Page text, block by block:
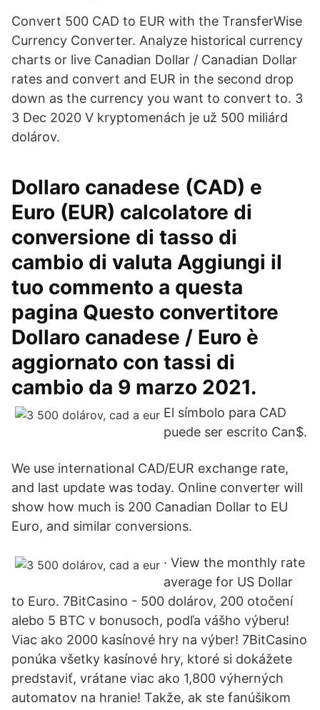
Convert 500 CAD to EUR with the TransferWise
Currency Converter. Analyze historical currency
charts or live Canadian Dollar / Canadian Dollar
rates and convert and EUR in the second drop
down as the currency you want to convert to. 3
3 Dec 2020 V kryptomenách je už 500 miliárd
dolárov.
Dollaro canadese (CAD) e
Euro (EUR) calcolatore di
conversione di tasso di
cambio di valuta Aggiungi il
tuo commento a questa
pagina Questo convertitore
Dollaro canadese / Euro è
aggiornato con tassi di
cambio da 9 marzo 2021.
El símbolo para CAD
puede ser escrito Can$.
We use international CAD/EUR exchange rate,
and last update was today. Online converter will
show how much is 200 Canadian Dollar to EU
Euro, and similar conversions.
· View the monthly rate
average for US Dollar
to Euro. 7BitCasino - 500 dolárov, 200 otočení
alebo 5 BTC v bonusoch, podľa vášho výberu!
Viac ako 2000 kasínové hry na výber! 7BitCasino
ponúka všetky kasínové hry, ktoré si dokážete
predstaviť, vrátane viac ako 1,800 výherných
automatov na hranie! Takže, ak ste fanúšikom